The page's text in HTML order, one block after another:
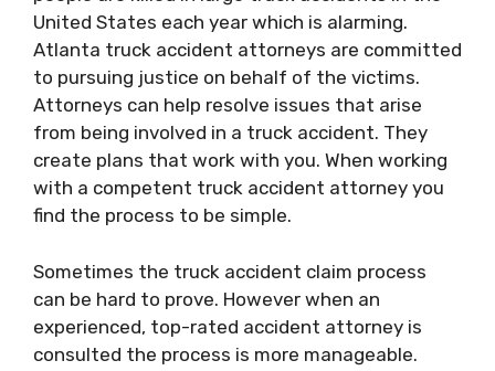
United States each year which is alarming.
Atlanta truck accident attorneys are committed
to pursuing justice on behalf of the victims.
Attorneys can help resolve issues that arise
from being involved in a truck accident. They
create plans that work with you. When working
with a competent truck accident attorney you
find the process to be simple.
Sometimes the truck accident claim process
can be hard to prove. However when an
experienced, top-rated accident attorney is
consulted the process is more manageable.